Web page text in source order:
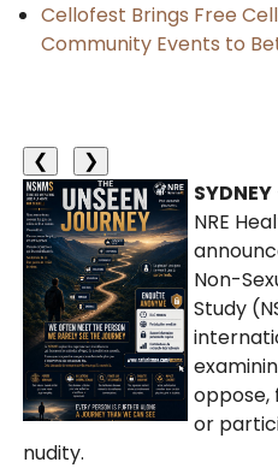
Cellofest Brings Free
Community Events to
❮
❯
SYDNEY
NRE
Non-
Study
oppose,
or
nudity.